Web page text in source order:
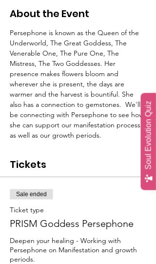
Soul Evolution Quiz
About the Event
Persephone is known as the Queen of the
Underworld, The Great Goddess, The
Venerable One, The Pure One, The
Mistress, The Two Goddesses. Her
presence makes flowers bloom and
wherever she is present, the days are
warmer and the harvest is bountiful. She
also has a connection to gemstones.  We'll
be connecting with Persephone to see how
she can support our manifestation process
as well as our growth periods.
Tickets
Sale ended
Ticket type
PRISM Goddess Persephone
Deepen your healing - Working with
Persephone on Manifestation and growth
periods.